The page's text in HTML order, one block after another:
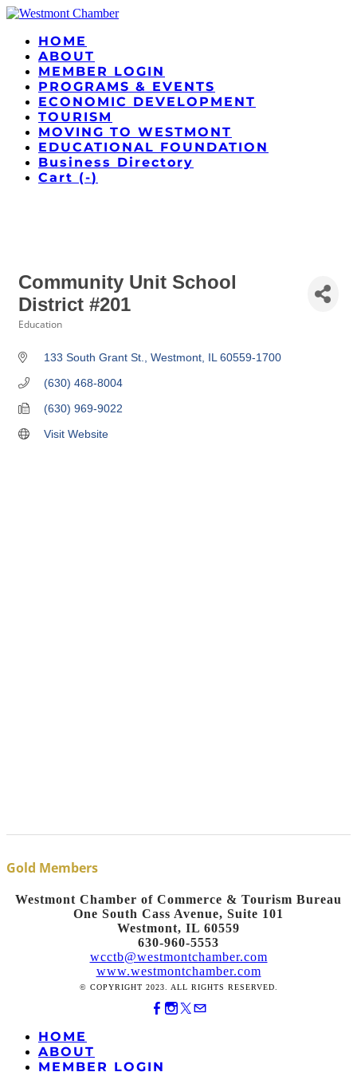
HOME
ABOUT
MEMBER LOGIN
PROGRAMS & EVENTS
ECONOMIC DEVELOPMENT
TOURISM
MOVING TO WESTMONT
EDUCATIONAL FOUNDATION
Business Directory
Cart (-)
Community Unit School
District #201
Education
133 South Grant St. Westmont IL 60559-1700
(630) 468-8004
(630) 969-9022
Visit Website
Gold Members
Westmont Chamber of Commerce & Tourism Bureau
One South Cass Avenue, Suite 101
Westmont, IL 60559
630-960-5553
wcctb@westmontchamber.com
www.westmontchamber.com
© COPYRIGHT 2023. ALL RIGHTS RESERVED.
HOME
ABOUT
MEMBER LOGIN